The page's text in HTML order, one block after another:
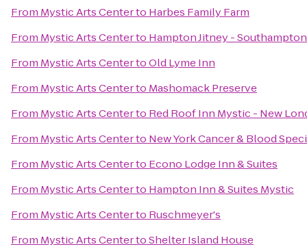
From Mystic Arts Centerto Harbes Family Farm
From Mystic Arts Centerto Hampton Jitney - Southampton
From Mystic Arts CentertoOld Lyme Inn
From Mystic Arts Centerto Mashomack Preserve
From Mystic Arts Centerto Red Roof Inn Mystic - New
From Mystic Arts Centerto New York Cancer & Blood
From Mystic Arts Centerto Econo Lodge Inn & Suites
From Mystic Arts Centerto Hampton Inn & Suites Mystic
From Mystic Arts Centerto Ruschmeyer's
From Mystic Arts CentertoShelter Island House